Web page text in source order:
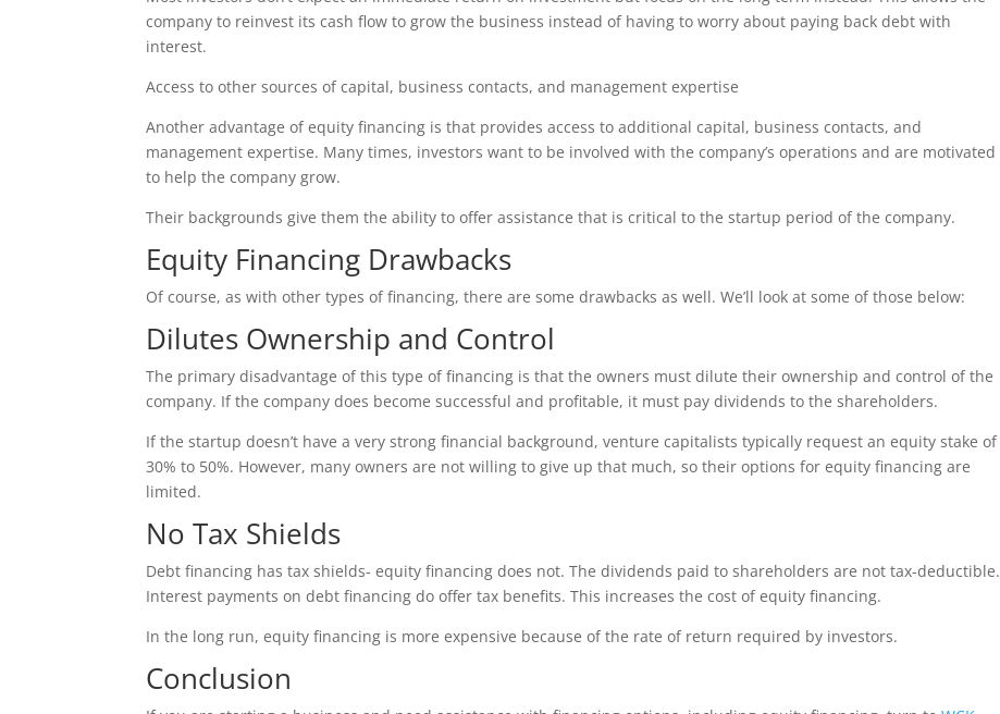
company to reinvest its cash flow to grow the business instead of having to worry about paying back debt with
interest.
Access to other sources of capital, business contacts, and management expertise
Another advantage of equity financing is that provides access to additional capital, business contacts, and
management expertise. Many times, investors want to be involved with the company’s operations and are motivated
to help the company grow.
Their backgrounds give them the ability to offer assistance that is critical to the startup period of the company.
Equity Financing Drawbacks
Of course, as with other types of financing, there are some drawbacks as well. We’ll look at some of those below:
Dilutes Ownership and Control
The primary disadvantage of this type of financing is that the owners must dilute their ownership and control of the
company. If the company does become successful and profitable, it must pay dividends to the shareholders.
If the startup doesn’t have a very strong financial background, venture capitalists typically request an equity stake of
30% to 50%. However, many owners are not willing to give up that much, so their options for equity financing are
limited.
No Tax Shields
Debt financing has tax shields- equity financing does not. The dividends paid to shareholders are not tax-deductible.
Interest payments on debt financing do offer tax benefits. This increases the cost of equity financing.
In the long run, equity financing is more expensive because of the rate of return required by investors.
Conclusion